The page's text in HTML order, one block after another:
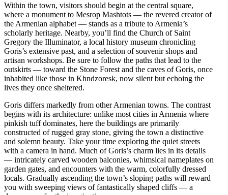
Within the town, visitors should begin at the central square,
where a monument to Mesrop Mashtots — the revered creator of
the Armenian alphabet — stands as a tribute to Armenia’s
scholarly heritage. Nearby, you’ll find the Church of Saint
Gregory the Illuminator, a local history museum chronicling
Goris’s extensive past, and a selection of souvenir shops and
artisan workshops. Be sure to follow the paths that lead to the
outskirts — toward the Stone Forest and the caves of Goris, once
inhabited like those in Khndzoresk, now silent but echoing the
lives they once sheltered.
Goris differs markedly from other Armenian towns. The contrast
begins with its architecture: unlike most cities in Armenia where
pinkish tuff dominates, here the buildings are primarily
constructed of rugged gray stone, giving the town a distinctive
and solemn beauty. Take your time exploring the quiet streets
with a camera in hand. Much of Goris’s charm lies in its details
— intricately carved wooden balconies, whimsical nameplates on
garden gates, and encounters with the warm, colorfully dressed
locals. Gradually ascending the town’s sloping paths will reward
you with sweeping views of fantastically shaped cliffs — a